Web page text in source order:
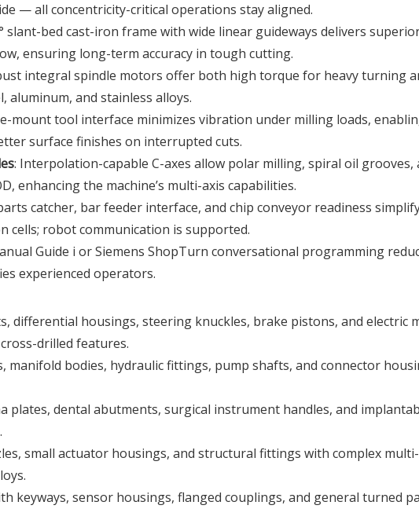
— all concentricity-critical operations stay aligned.
slant-bed cast-iron frame with wide linear guideways delivers
ensuring long-term accuracy in tough cutting.
integral spindle motors offer both high torque for heavy turning
aluminum, and stainless alloys.
mount tool interface minimizes vibration under milling loads,
surface finishes on interrupted cuts.
: Interpolation-capable C-axes allow polar milling, spiral oil grooves,
enhancing the machine’s multi-axis capabilities.
catcher, bar feeder interface, and chip conveyor readiness
robot communication is supported.
Guide i or Siemens ShopTurn conversational programming
experienced operators.
differential housings, steering knuckles, brake pistons, and electric
drilled features.
manifold bodies, hydraulic fittings, pump shafts, and connector
plates, dental abutments, surgical instrument handles, and
small actuator housings, and structural fittings with complex
keyways, sensor housings, flanged couplings, and general turned